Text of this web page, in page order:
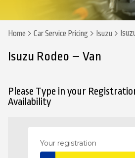
Home Car Service Pricing Isuzu
Isuzu Rodeo – Van
Please Type in your
Availability